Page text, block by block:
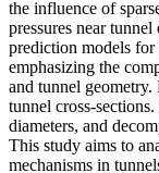
the influence of
pressures near
prediction models for
emphasizing the
and tunnel geometry.
tunnel cross-
diameters, and
This study aims to
mechanisms in